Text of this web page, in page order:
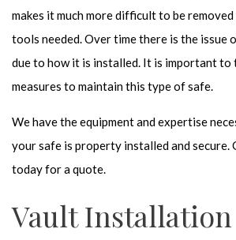
makes it much more difficult to be
tools needed. Over time there is the issue
due to how it is installed. It is important to
measures to maintain this type of safe.
We have the equipment and expertise
your safe is property installed and secure.
today for a quote.
Vault Installation